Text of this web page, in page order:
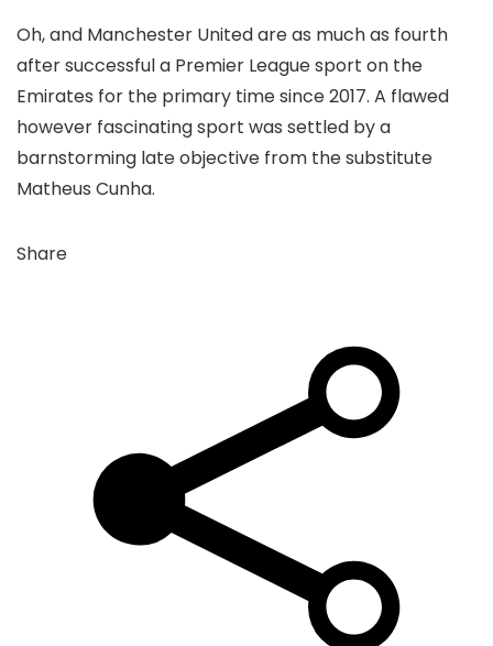
Oh, and Manchester United are as much as fourth
after successful a Premier League sport on the
Emirates for the primary time since 2017. A flawed
however fascinating sport was settled by a
barnstorming late objective from the substitute
Matheus Cunha.
Share